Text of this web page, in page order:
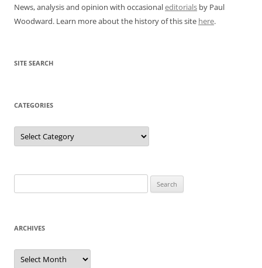
News, analysis and opinion with occasionaleditorials by Paul
Woodward. Learn more about the history of this site here.
SITE SEARCH
CATEGORIES
Categories
for:
ARCHIVES
Archives